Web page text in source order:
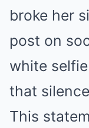
broke her
post on
white
that
This